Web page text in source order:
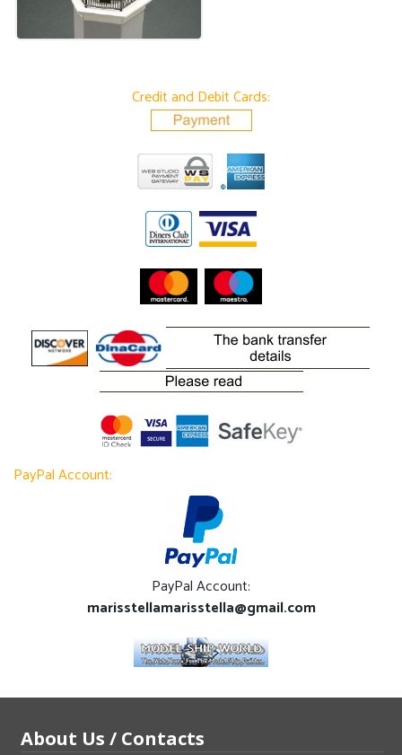
Credit and Debit Cards:
PayPal Account:
PayPal Account:
marisstellamarisstella@gmail.com
About Us / Contacts